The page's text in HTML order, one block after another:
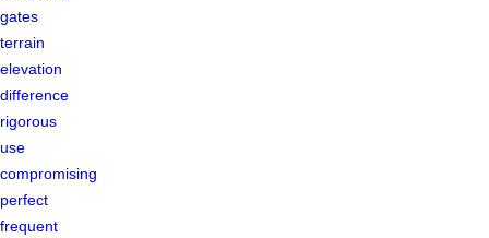
gates
terrain
elevation
difference
rigorous
use
compromising
perfect
frequent